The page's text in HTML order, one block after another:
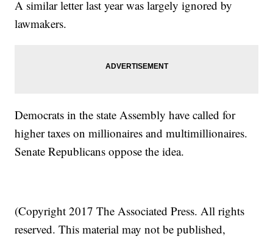
A similar letter last year was largely ignored by
lawmakers.
Democrats in the state Assembly have called for
higher taxes on millionaires and multimillionaires.
Senate Republicans oppose the idea.
(Copyright 2017 The Associated Press. All rights
reserved. This material may not be published,